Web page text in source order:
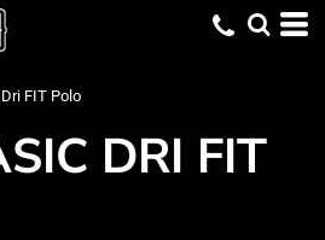
FIT Polo
DRI FIT